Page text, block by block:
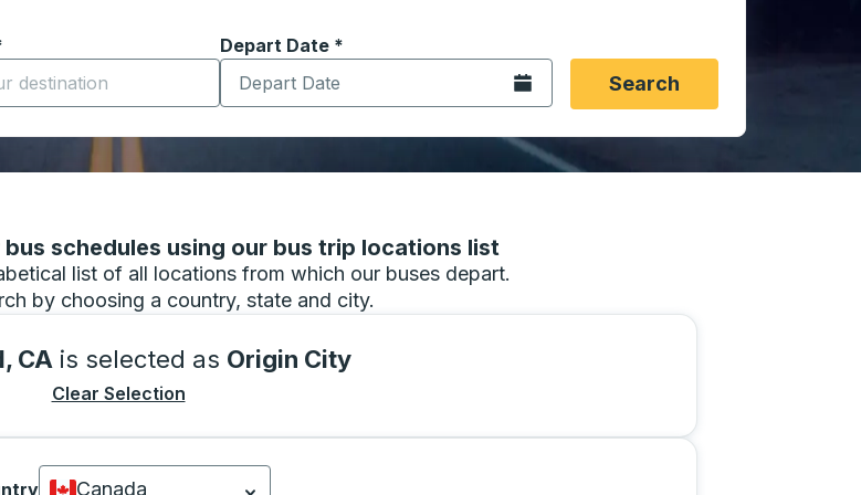
use the arrow keys to navigate to the origin city you want, then press enter to select that origin
destination city to open location options, and then use the arrow keys to navigate to the
Depart Date *
Type the date in date format 2 digit month slash 2 digit day slash 4
Open the calendar.Search
schedules using our bus trip locations list
list of all locations from which our buses depart.
by choosing a country, state and city.
CA is selected as Origin City
Clear Selection
Canada